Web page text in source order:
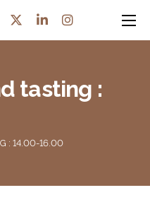
tasting :
: 14.00-16.00